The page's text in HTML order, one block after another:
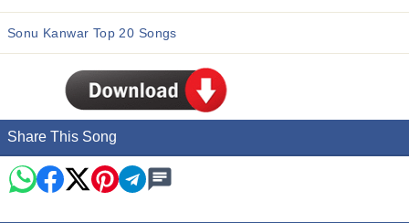
Sonu Kanwar Top 20 Songs
Share This Song